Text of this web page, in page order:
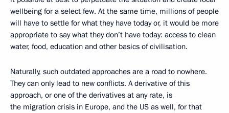
wellbeing for a select few. At the same time, millions of people
will have to settle for what they have today or, it would be more
appropriate to say what they don’t have today: access to clean
water, food, education and other basics of civilisation.
Naturally, such outdated approaches are a road to nowhere.
They can only lead to new conflicts. A derivative of this
approach, or one of the derivatives at any rate, is
the migration crisis in Europe, and the US as well, for that